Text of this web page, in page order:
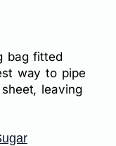
bag fitted
way to pipe
leaving